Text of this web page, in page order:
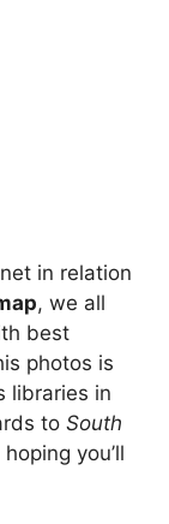
in relation
, we all
best
photos is
libraries in
to South
you’ll